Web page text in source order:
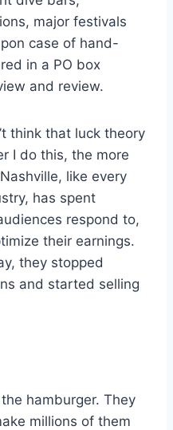
major festivals
case of hand-
in a PO box
and review.
think that luck theory
I do this, the more
like every
has spent
respond to,
their earnings.
they stopped
and started selling
the hamburger. They
millions of them